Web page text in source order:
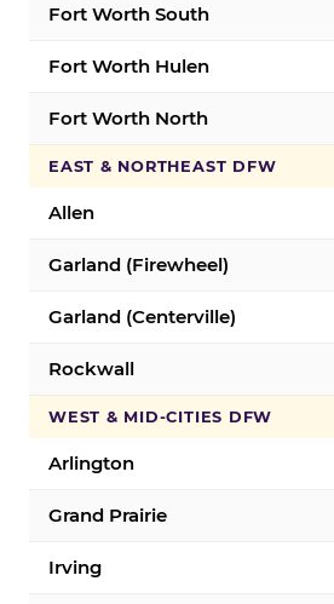
Fort Worth South
Fort Worth Hulen
Fort Worth North
EAST & NORTHEAST DFW
Allen
Garland (Firewheel)
Garland (Centerville)
Rockwall
WEST & MID-CITIES DFW
Arlington
Grand Prairie
Irving